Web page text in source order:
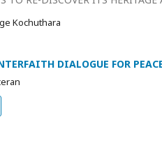
Kochuthara
DIALOGUE FOR